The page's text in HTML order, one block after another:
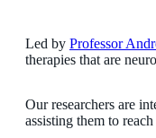
Led by Professor
therapies that are
Our researchers are
assisting them to